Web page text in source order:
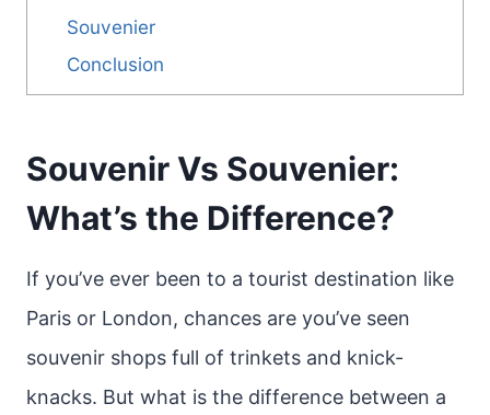
Souvenier
Conclusion
Souvenir Vs Souvenier:
What’s the Difference?
If you’ve ever been to a tourist destination like
Paris or London, chances are you’ve seen
souvenir shops full of trinkets and knick-
knacks. But what is the difference between a